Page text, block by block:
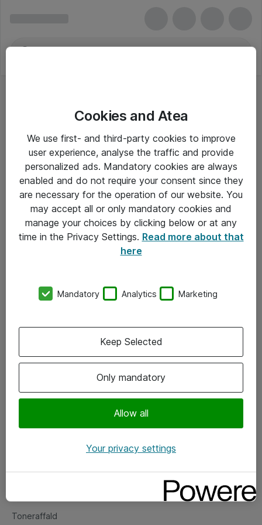
Om Atea
Vore forretningsområder
Om eShop
Salgs- og leveringsbetingelser
Fejlmelding
Toneraffald
Cookies and Atea
We use first- and third-party cookies to improve
user experience, analyse the traffic and provide
personalized ads. Mandatory cookies are always
enabled and do not require your consent since they
are necessary for the operation of our website. You
may accept all or only mandatory cookies and
manage your choices by clicking below or at any
time in the Privacy Settings. Read more about that
here
Mandatory Analytics Marketing
Only mandatory
Allow all
Keep Selected
Your privacy settings